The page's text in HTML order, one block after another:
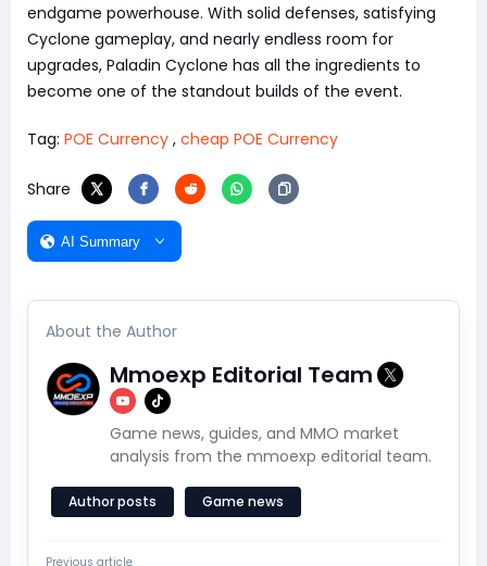
endgame powerhouse. With solid defenses, satisfying
Cyclone gameplay, and nearly endless room for
upgrades, Paladin Cyclone has all the ingredients to
become one of the standout builds of the event.
Tag: POE Currency , cheap POE Currency
Share
AI Summary
About the Author
Mmoexp Editorial Team
Game news, guides, and MMO market
analysis from the mmoexp editorial team.
Author posts Game news
Previous article